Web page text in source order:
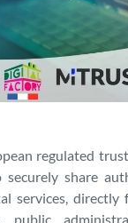
regulated
securely share
services, directly
public